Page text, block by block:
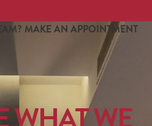
MAKE AN APPOINTMENT